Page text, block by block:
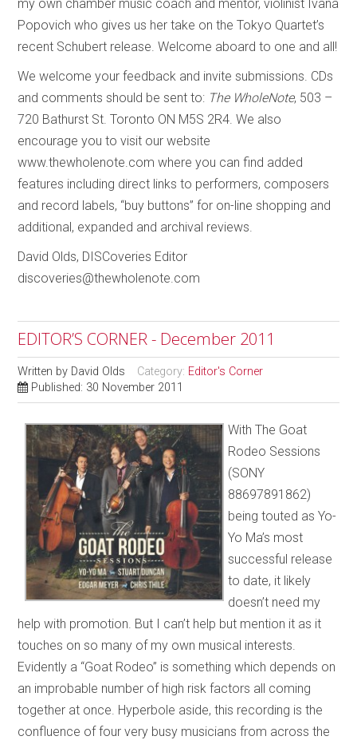
my own chamber music coach and mentor, violinist Ivana
Popovich who gives us her take on the Tokyo Quartet’s
recent Schubert release. Welcome aboard to one and all!
We welcome your feedback and invite submissions. CDs
and comments should be sent to: The WholeNote, 503 –
720 Bathurst St. Toronto ON M5S 2R4. We also
encourage you to visit our website
www.thewholenote.com where you can find added
features including direct links to performers, composers
and record labels, “buy buttons” for on-line shopping and
additional, expanded and archival reviews.
David Olds, DISCoveries Editor
discoveries@thewholenote.com
EDITOR’S CORNER - December 2011
Written by David Olds Category: Editor's Corner
Published: 30 November 2011
With The Goat
Rodeo Sessions
(SONY
88697891862)
being touted as Yo-
Yo Ma’s most
successful release
to date, it likely
doesn’t need my
help with promotion. But I can’t help but mention it as it
touches on so many of my own musical interests.
Evidently a “Goat Rodeo” is something which depends on
an improbable number of high risk factors all coming
together at once. Hyperbole aside, this recording is the
confluence of four very busy musicians from across the